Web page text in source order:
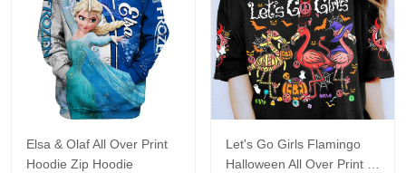
Elsa & Olaf All Over Print
Hoodie Zip Hoodie
Let's Go Girls Flamingo
Halloween All Over Print T-